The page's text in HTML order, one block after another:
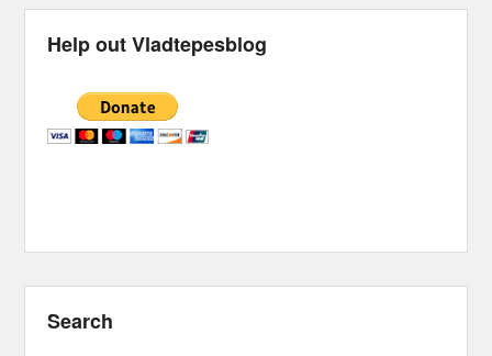
Help out Vladtepesblog
Search